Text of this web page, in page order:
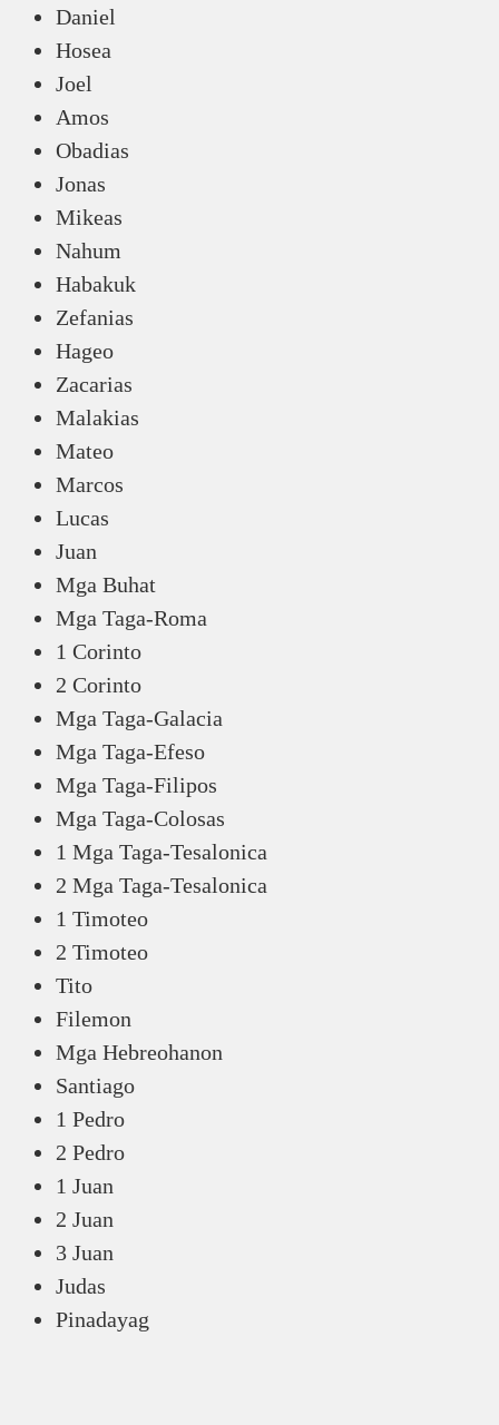
Daniel
Hosea
Joel
Amos
Obadias
Jonas
Mikeas
Nahum
Habakuk
Zefanias
Hageo
Zacarias
Malakias
Mateo
Marcos
Lucas
Juan
Mga Buhat
Mga Taga-Roma
1 Corinto
2 Corinto
Mga Taga-Galacia
Mga Taga-Efeso
Mga Taga-Filipos
Mga Taga-Colosas
1 Mga Taga-Tesalonica
2 Mga Taga-Tesalonica
1 Timoteo
2 Timoteo
Tito
Filemon
Mga Hebreohanon
Santiago
1 Pedro
2 Pedro
1 Juan
2 Juan
3 Juan
Judas
Pinadayag